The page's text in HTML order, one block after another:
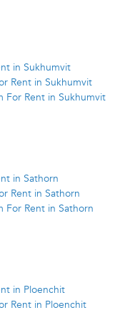
in Sukhumvit
Rent in Sukhumvit
For Rent in Sukhumvit
in Sathorn
Rent in Sathorn
For Rent in Sathorn
in Ploenchit
Rent in Ploenchit